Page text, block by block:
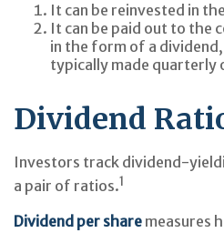
It can be reinvested in
It can be paid out to the
in the form of a
typically made quarterly
Dividend
Investors track dividend-
a pair of ratios.1
Dividend per share measures